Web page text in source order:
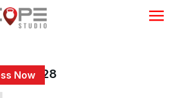
Now
Row #28